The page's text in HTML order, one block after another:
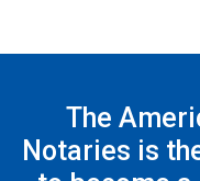
The
Notaries is